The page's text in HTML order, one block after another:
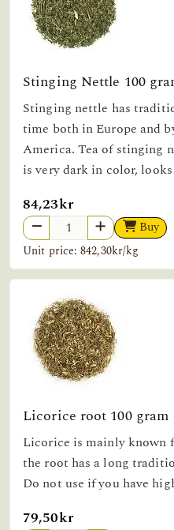
Stinging Nettle 100
Stinging nettle has
time both in Europe and
America. Tea of stinging
is very dark in color,
84,23kr
Buy
Unit price: 842,30kr/kg
Licorice root 100 gram
Licorice is mainly known
the root has a long
Do not use if you have
79,50kr